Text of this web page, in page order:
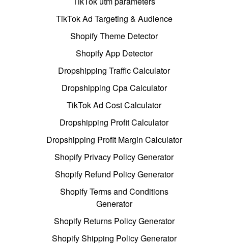
TikTok Ad Targeting & Audience
Shopify Theme Detector
Shopify App Detector
Dropshipping Traffic Calculator
Dropshipping Cpa Calculator
TikTok Ad Cost Calculator
Dropshipping Profit Calculator
Dropshipping Profit Margin Calculator
Shopify Privacy Policy Generator
Shopify Refund Policy Generator
Shopify Terms and Conditions
Generator
Shopify Returns Policy Generator
Shopify Shipping Policy Generator